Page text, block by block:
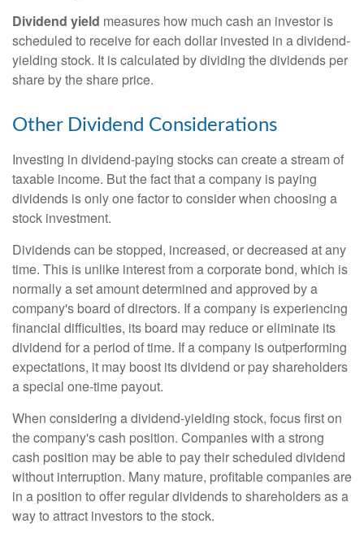
Dividend yield measures how much cash an investor is
scheduled to receive for each dollar invested in a dividend-
yielding stock. It is calculated by dividing the dividends per
share by the share price.
Other Dividend Considerations
Investing in dividend-paying stocks can create a stream of
taxable income. But the fact that a company is paying
dividends is only one factor to consider when choosing a
stock investment.
Dividends can be stopped, increased, or decreased at any
time. This is unlike interest from a corporate bond, which is
normally a set amount determined and approved by a
company's board of directors. If a company is experiencing
financial difficulties, its board may reduce or eliminate its
dividend for a period of time. If a company is outperforming
expectations, it may boost its dividend or pay shareholders
a special one-time payout.
When considering a dividend-yielding stock, focus first on
the company's cash position. Companies with a strong
cash position may be able to pay their scheduled dividend
without interruption. Many mature, profitable companies are
in a position to offer regular dividends to shareholders as a
way to attract investors to the stock.